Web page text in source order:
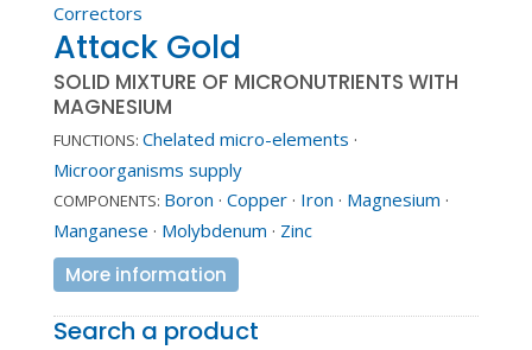
Correctors
Attack Gold
SOLID MIXTURE OF MICRONUTRIENTS WITH
MAGNESIUM
FUNCTIONS: Chelated micro-elements ·
Microorganisms supply
COMPONENTS: Boron · Copper· Iron · Magnesium ·
Manganese · Molybdenum · Zinc
More information
Search a product